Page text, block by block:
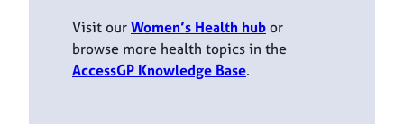
Visit ourWomen’s Health hubor
browse more health topics in the
AccessGP Knowledge Base.